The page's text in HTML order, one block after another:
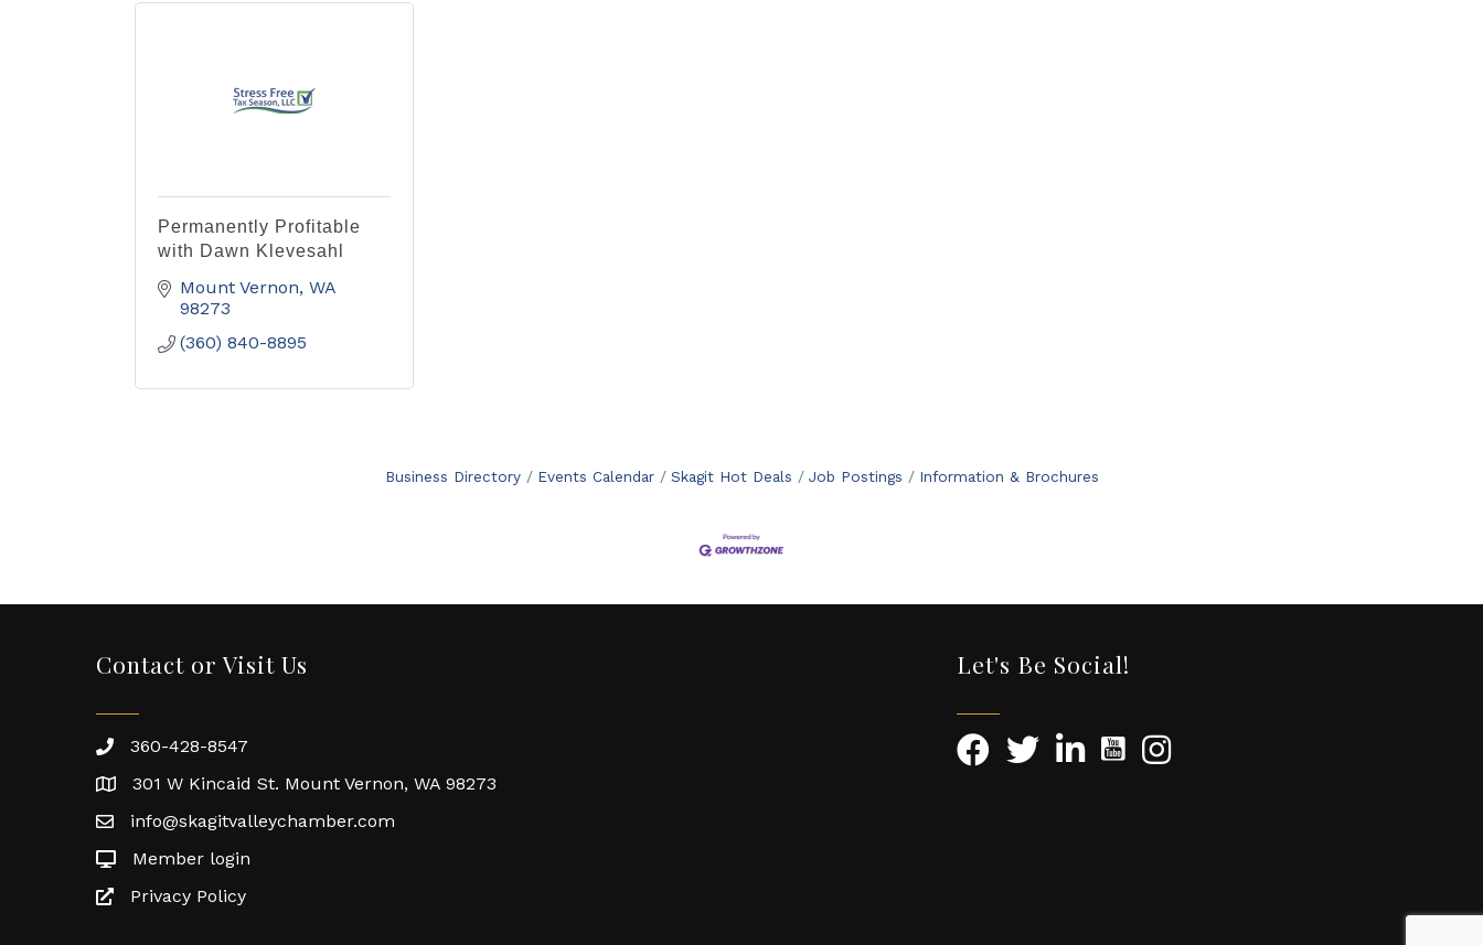
Permanently Profitable
with Dawn Klevesahl
Mount Vernon WA
98273
(360) 840-8895
Business Directory Events Calendar Skagit Hot Deals Job Postings Information & Brochures
Contact or Visit Us
360-428-8547
301 W Kincaid St. Mount Vernon, WA 98273
info@skagitvalleychamber.com
Member login
Privacy Policy
Let's Be Social!